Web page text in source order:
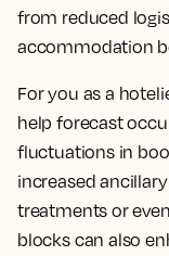
from reduced
accommodation
For you as a
help forecast
fluctuations in
increased
treatments or
blocks can also